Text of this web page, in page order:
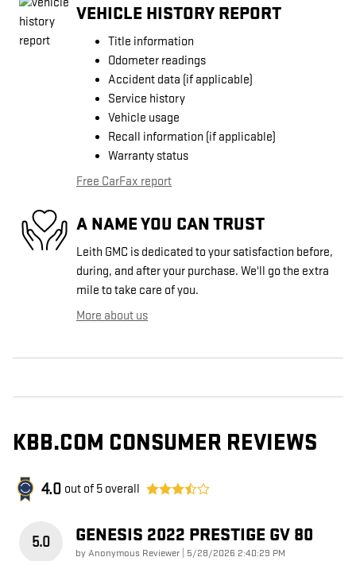
VEHICLE HISTORY REPORT
Title information
Odometer readings
Accident data (if applicable)
Service history
Vehicle usage
Recall information (if applicable)
Warranty status
Free CarFax report
A NAME YOU CAN TRUST
Leith GMC is dedicated to your satisfaction before,
during, and after your purchase. We'll go the extra
mile to take care of you.
More about us
KBB.COM CONSUMER REVIEWS
4.0 out of 5 overall
5.0 GENESIS 2022 PRESTIGE GV 80
byAnonymous Reviewer on
5/28/2026 2:40:29 PM